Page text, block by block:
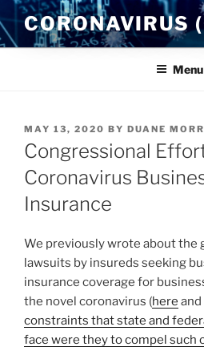
Skip
to
content
CORONAVIRUS
Menu
POSTED
ON
MAY 13, 2020 BY DUANE
Congressional
Coronavirus
Insurance
We previously wrote about the
lawsuits by insureds seeking
insurance coverage for
the novel coronavirus (here and
constraints that state and
face were they to compel such